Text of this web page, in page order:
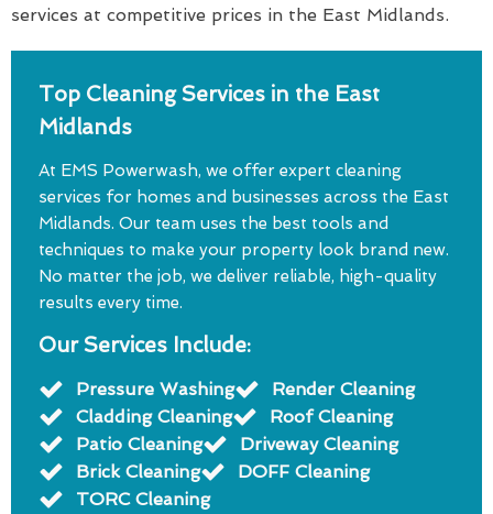
services at competitive prices in the East Midlands.
Top Cleaning Services in the East
Midlands
At EMS Powerwash, we offer expert cleaning
services for homes and businesses across the East
Midlands. Our team uses the best tools and
techniques to make your property look brand new.
No matter the job, we deliver reliable, high-quality
results every time.
Our Services Include:
Pressure Washing
Render Cleaning
Cladding Cleaning
Roof Cleaning
Patio Cleaning
Driveway Cleaning
Brick Cleaning
DOFF Cleaning
TORC Cleaning